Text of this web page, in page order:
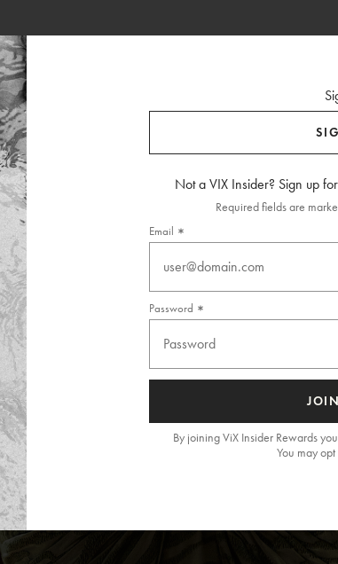
Not a VIX Insider? Sign up
Required fields are
Email
Password
By joining ViX Insider Rewards
You may